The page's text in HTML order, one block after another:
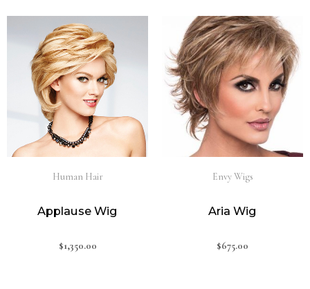
Human Hair
Applause Wig
$1,350.00
Envy Wigs
Aria Wig
$675.00